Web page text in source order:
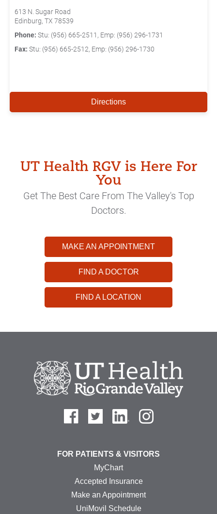
613 N. Sugar Road
Edinburg, TX 78539
Phone: Stu: (956) 665-2511, Emp: (956) 296-1731
Fax: Stu: (956) 665-2512, Emp: (956) 296-1730
Directions
UT Health RGV is Here For
You
Get The Best Care From The Valley's Top
Doctors.
MAKE AN APPOINTMENT
FIND A DOCTOR
FIND A LOCATION
FOR PATIENTS & VISITORS
MyChart
Accepted Insurance
Make an Appointment
UniMovil Schedule